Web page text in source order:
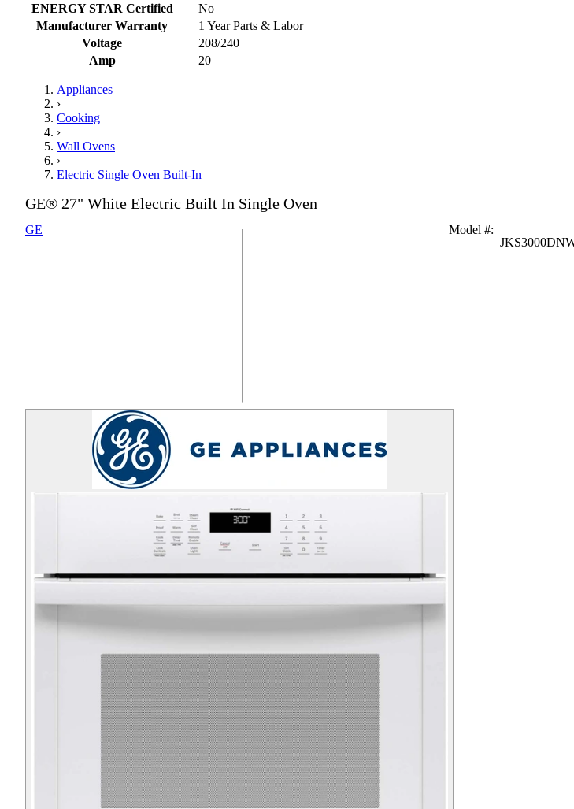
ENERGY STAR Certified
No
Manufacturer Warranty
1 Year Parts & Labor
Voltage
208/240
Amp
20
Appliances
›
Cooking
›
Wall Ovens
›
Electric Single Oven Built-In
GE® 27" White Electric Built In Single Oven
GE Model #: